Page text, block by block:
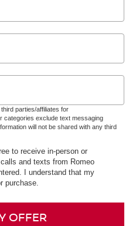
parties/affiliates for
categories exclude text messaging
will not be shared with any third
to receive in-person or
and texts from Romeo
I understand that my
purchase.
OFFER